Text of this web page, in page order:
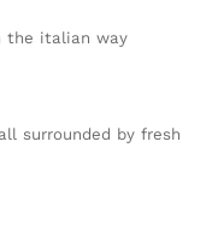
the italian way
surrounded by fresh